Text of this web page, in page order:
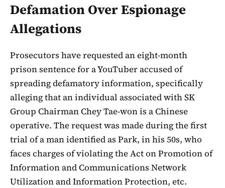
Defamation Over Espionage
Allegations
Prosecutors have requested an eight-month
prison sentence for a YouTuber accused of
spreading defamatory information, specifically
alleging that an individual associated with SK
Group Chairman Chey Tae-won is a Chinese
operative. The request was made during the first
trial of a man identified as Park, in his 50s, who
faces charges of violating the Act on Promotion of
Information and Communications Network
Utilization and Information Protection, etc.